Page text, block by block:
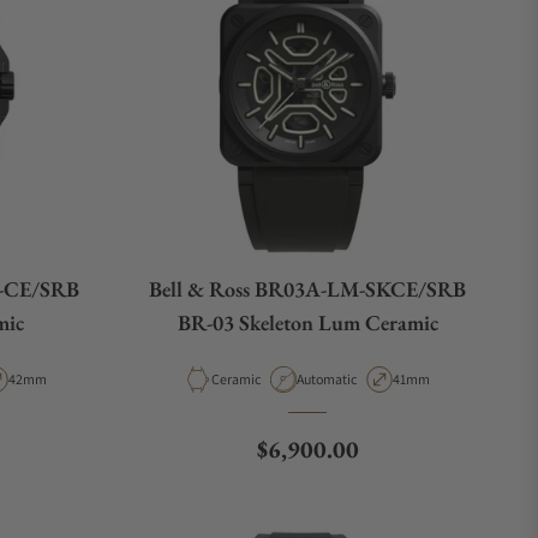
SRB
Case Diameter
42mm
Bell & Ross BR03A-LM-SKCE/SRB
BR-03 Skeleton Lum Ceramic
Material
Ceramic Movement Type
Automatic Case Diameter
41mm
Regular price
$6,900.00